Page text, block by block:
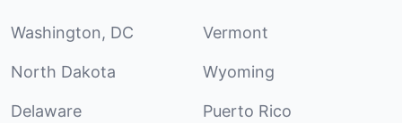
Washington, DC Vermont
North Dakota Wyoming
Delaware Puerto Rico